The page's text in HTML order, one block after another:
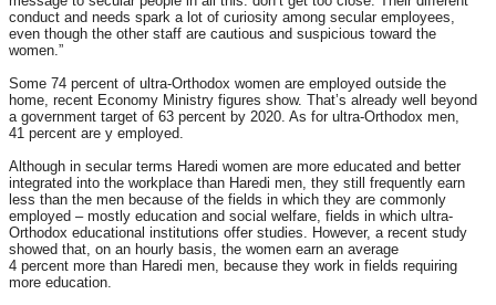
conduct and needs spark a lot of curiosity among secular employees,
even though the other staff are cautious and suspicious toward the
women.”
Some 74 percent of ultra-Orthodox women are employed outside the
home, recent Economy Ministry figures show. That’s already well beyond
a government target of 63 percent by 2020. As for ultra-Orthodox men,
41 percent are y employed.
Although in secular terms Haredi women are more educated and better
integrated into the workplace than Haredi men, they still frequently earn
less than the men because of the fields in which they are commonly
employed – mostly education and social welfare, fields in which ultra-
Orthodox educational institutions offer studies. However, a recent study
showed that, on an hourly basis, the women earn an average
4 percent more than Haredi men, because they work in fields requiring
more education.